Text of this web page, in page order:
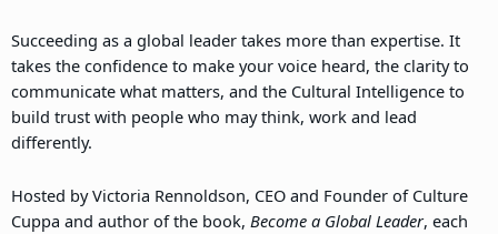
Succeeding as a global leader takes more than expertise. It
takes the confidence to make your voice heard, the clarity to
communicate what matters, and the Cultural Intelligence to
build trust with people who may think, work and lead
differently.
Hosted by Victoria Rennoldson, CEO and Founder of Culture
Cuppa and author of the book, Become a Global Leader, each